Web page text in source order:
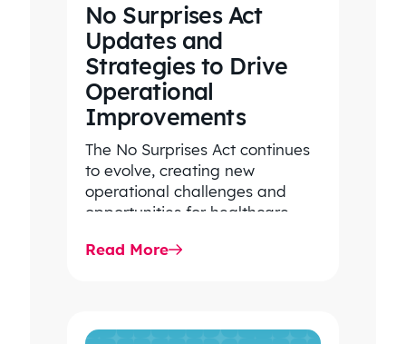
No Surprises Act
Updates and
Strategies to Drive
Operational
Improvements
The No Surprises Act continues
to evolve, creating new
operational challenges and
opportunities for healthcare
2026 IDR trends, Final Rule…
Read More